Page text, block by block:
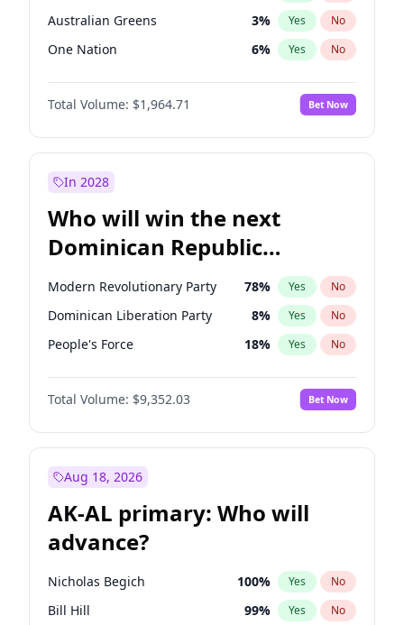
Australian Greens 3% Yes No
One Nation 6% Yes No
Total Volume: $1,964.71 Bet Now
In 2028
Who will win the next
Dominican Republic
Chamber of Deputies
election?
Modern Revolutionary Party 78% Yes No
Dominican Liberation Party 8% Yes No
People's Force 18% Yes No
Total Volume: $9,352.03 Bet Now
Aug 18, 2026
AK-AL primary: Who will
advance?
Nicholas Begich 100% Yes No
Bill Hill 99% Yes No